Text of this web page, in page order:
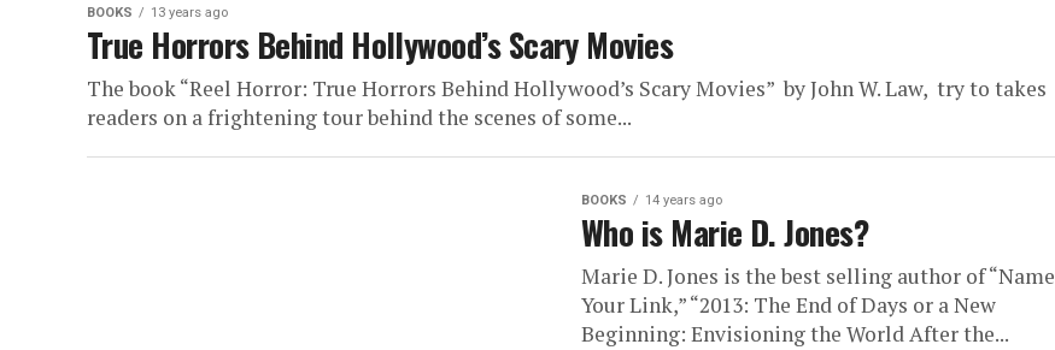
BOOKS 13 years ago
True Horrors Behind Hollywood’s Scary Movies
The book “Reel Horror: True Horrors Behind Hollywood’s Scary Movies” by John W. Law, try to takes
readers on a frightening tour behind the scenes of some...
BOOKS 14 years ago
Who is Marie D. Jones?
Marie D. Jones is the best selling author of “Name
Your Link,” “2013: The End of Days or a New
Beginning: Envisioning the World After the...